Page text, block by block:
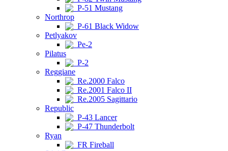
P-51 Mustang
Northrop
P-61 Black Widow
Petlyakov
Pe-2
Pilatus
P-2
Reggiane
Re.2000 Falco
Re.2001 Falco II
Re.2005 Sagittario
Republic
P-43 Lancer
P-47 Thunderbolt
Ryan
FR Fireball